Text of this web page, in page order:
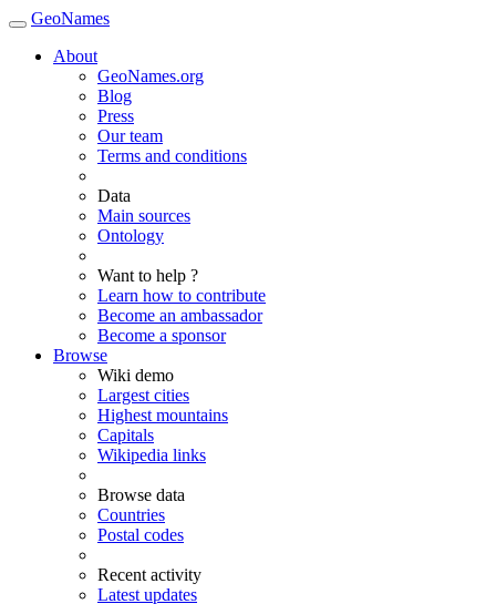
GeoNames
About
GeoNames.org
Blog
Press
Our team
Terms and conditions
Data
Main sources
Ontology
Want to help ?
Learn how to contribute
Become an ambassador
Become a sponsor
Browse
Wiki demo
Largest cities
Highest mountains
Capitals
Wikipedia links
Browse data
Countries
Postal codes
Recent activity
Latest updates